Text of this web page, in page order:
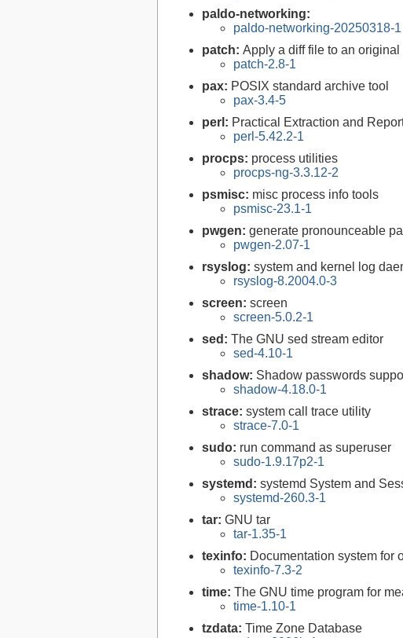
paldo-networking:
paldo-networking-20250318-1
patch: Apply a diff file to an original
patch-2.8-1
pax: POSIX standard archive tool
pax-3.4-5
perl: Practical Extraction and
perl-5.42.2-1
procps: process utilities
procps-ng-3.3.12-2
psmisc: misc process info tools
psmisc-23.1-1
pwgen: generate pronounceable
pwgen-2.07-1
rsyslog: system and kernel log
rsyslog-8.2004.0-3
screen: screen
screen-5.0.2-1
sed: The GNU sed stream editor
sed-4.10-1
shadow: Shadow passwords
shadow-4.18.0-1
strace: system call trace utility
strace-7.0-1
sudo: run command as superuser
sudo-1.9.17p2-1
systemd: systemd System and
systemd-260.3-1
tar: GNU tar
tar-1.35-1
texinfo: Documentation system for
texinfo-7.3-2
time: The GNU time program for
time-1.10-1
tzdata: Time Zone Database